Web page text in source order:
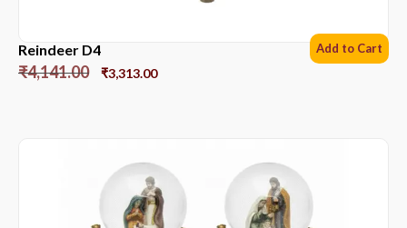
Reindeer D4
₹4,141.00 ₹3,313.00
Add to Cart